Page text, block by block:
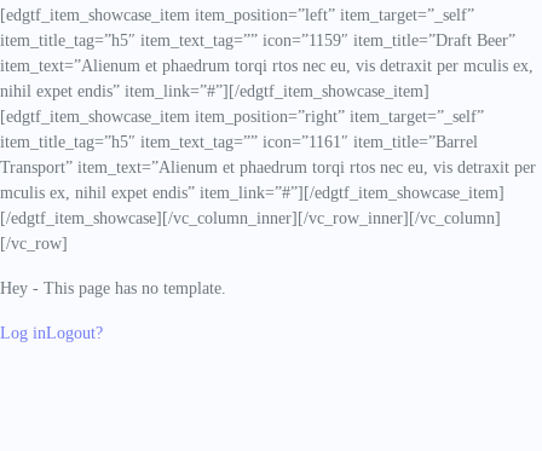
[edgtf_item_showcase_item item_position=”left” item_target=”_self”
item_title_tag=”h5″ item_text_tag=”” icon=”1159″ item_title=”Draft Beer”
item_text=”Alienum et phaedrum torqi rtos nec eu, vis detraxit per mculis ex,
nihil expet endis” item_link=”#”][/edgtf_item_showcase_item]
[edgtf_item_showcase_item item_position=”right” item_target=”_self”
item_title_tag=”h5″ item_text_tag=”” icon=”1161″ item_title=”Barrel
Transport” item_text=”Alienum et phaedrum torqi rtos nec eu, vis detraxit per
mculis ex, nihil expet endis” item_link=”#”][/edgtf_item_showcase_item]
[/edgtf_item_showcase][/vc_column_inner][/vc_row_inner][/vc_column]
[/vc_row]
Hey - This page has no template.
Log inLogout?